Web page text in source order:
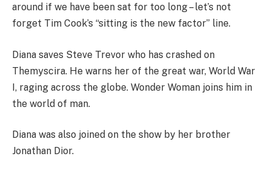
around if we have been sat for too long – let’s not
forget Tim Cook’s “sitting is the new factor” line.
Diana saves Steve Trevor who has crashed on
Themyscira. He warns her of the great war, World War
I, raging across the globe. Wonder Woman joins him in
the world of man.
Diana was also joined on the show by her brother
Jonathan Dior.